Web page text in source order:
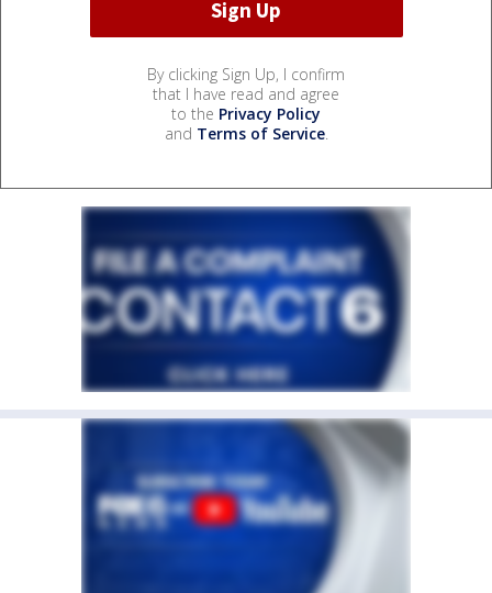
By clicking Sign Up, I confirm
that I have read and agree
to the Privacy Policy
and Terms of Service.